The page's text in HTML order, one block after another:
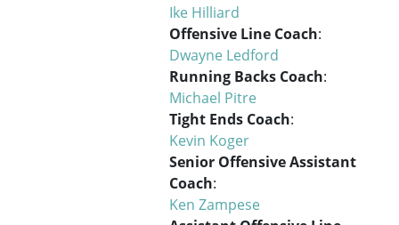
Ike Hilliard
Offensive Line Coach:
Dwayne Ledford
Running Backs Coach:
Michael Pitre
Tight Ends Coach:
Kevin Koger
Senior Offensive Assistant
Coach:
Ken Zampese